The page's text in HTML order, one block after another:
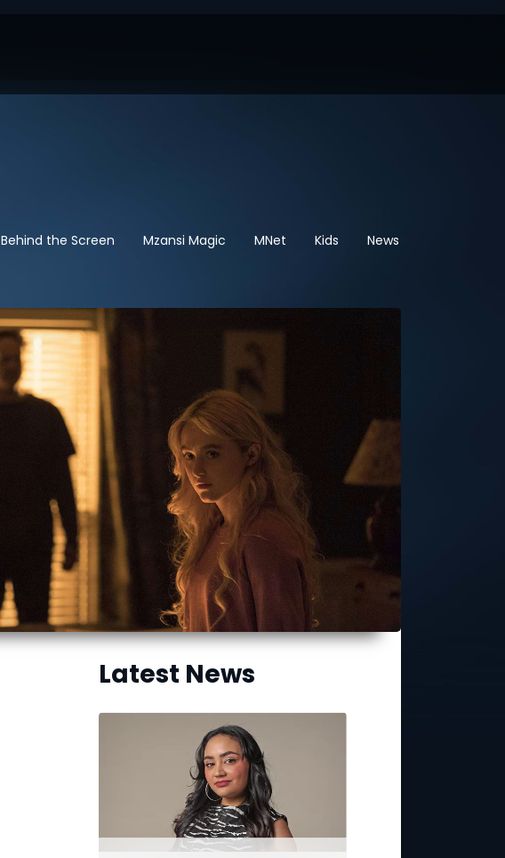
Behind the Screen Mzansi Magic MNet Kids News
Latest News